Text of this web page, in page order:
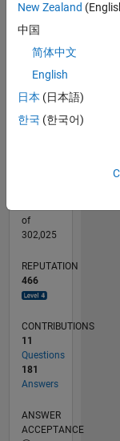
CONTRIBUTIONS
0
10
20
40
L
10/18
08/19
06/20
04/21
02/22
12/22
10/23
08/24
06/25
04/26
09/19
08/20
07/21
06/22
05/23
04/24
03/25
02/26
11/19
12/20
01/22
02/23
03/24
04/25
05/26
of
302,025
REPUTATION
466
CONTRIBUTIONS
11
Questions
181
Answers
ANSWER
ACCEPTANCE
New Zealand
中国
简体中文
English
日本 (日本語)
한국 (한국어)